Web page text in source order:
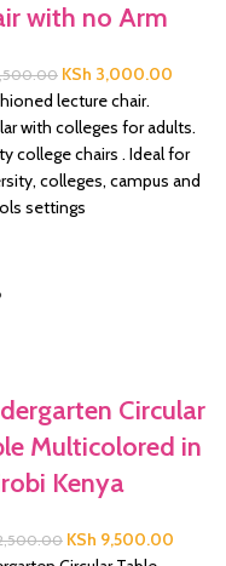
with no Arm
Original
price
was:
KSh 3,500.00.
KSh 3,000.00
is:
KSh
lecture chair.
with colleges for adults.
college chairs . Ideal for
colleges, campus and
settings
Circular
Multicolored in
Kenya
Original
KSh 9,500.00